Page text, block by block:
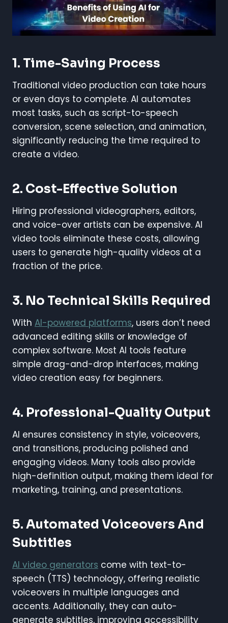
1. Time-Saving Process
Traditional video production can take hours
or even days to complete. AI automates
most tasks, such as script-to-speech
conversion, scene selection, and animation,
significantly reducing the time required to
create a video.
2. Cost-Effective Solution
Hiring professional videographers, editors,
and voice-over artists can be expensive. AI
video tools eliminate these costs, allowing
users to generate high-quality videos at a
fraction of the price.
3. No Technical Skills Required
With AI-powered platforms, users don’t need
advanced editing skills or knowledge of
complex software. Most AI tools feature
simple drag-and-drop interfaces, making
video creation easy for beginners.
4. Professional-Quality Output
AI ensures consistency in style, voiceovers,
and transitions, producing polished and
engaging videos. Many tools also provide
high-definition output, making them ideal for
marketing, training, and presentations.
5. Automated Voiceovers And
Subtitles
AI video generators come with text-to-
speech (TTS) technology, offering realistic
voiceovers in multiple languages and
accents. Additionally, they can auto-
generate subtitles, improving accessibility